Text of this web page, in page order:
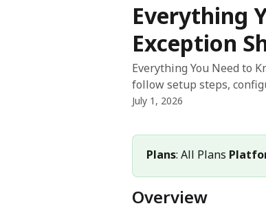
Everything
Exception
Everything You Need to
follow setup steps,
July 1, 2026
Plans: All Plans
Overview